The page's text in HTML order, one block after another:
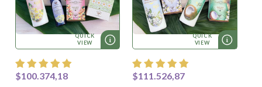
QUICK
VIEW
$100.374,18
QUICK
VIEW
$111.526,87